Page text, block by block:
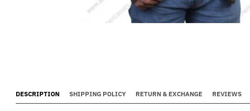
DESCRIPTION SHIPPING POLICY RETURN & EXCHANGE REVIEWS